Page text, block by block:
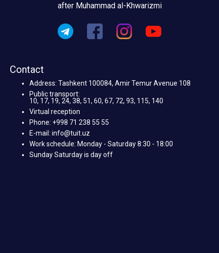
after Muhammad al-Khwarizmi
Contact
Address: Tashkent 100084, Amir Temur Avenue 108
Public transport:
10, 17, 19, 24, 38, 51, 60, 67, 72, 93, 115, 140
Virtual reception
Phone: +998 71 238 55 55
E-mail: info@tuit.uz
Work schedule: Monday - Saturday 8:30 - 18:00
Sunday Saturday is day off